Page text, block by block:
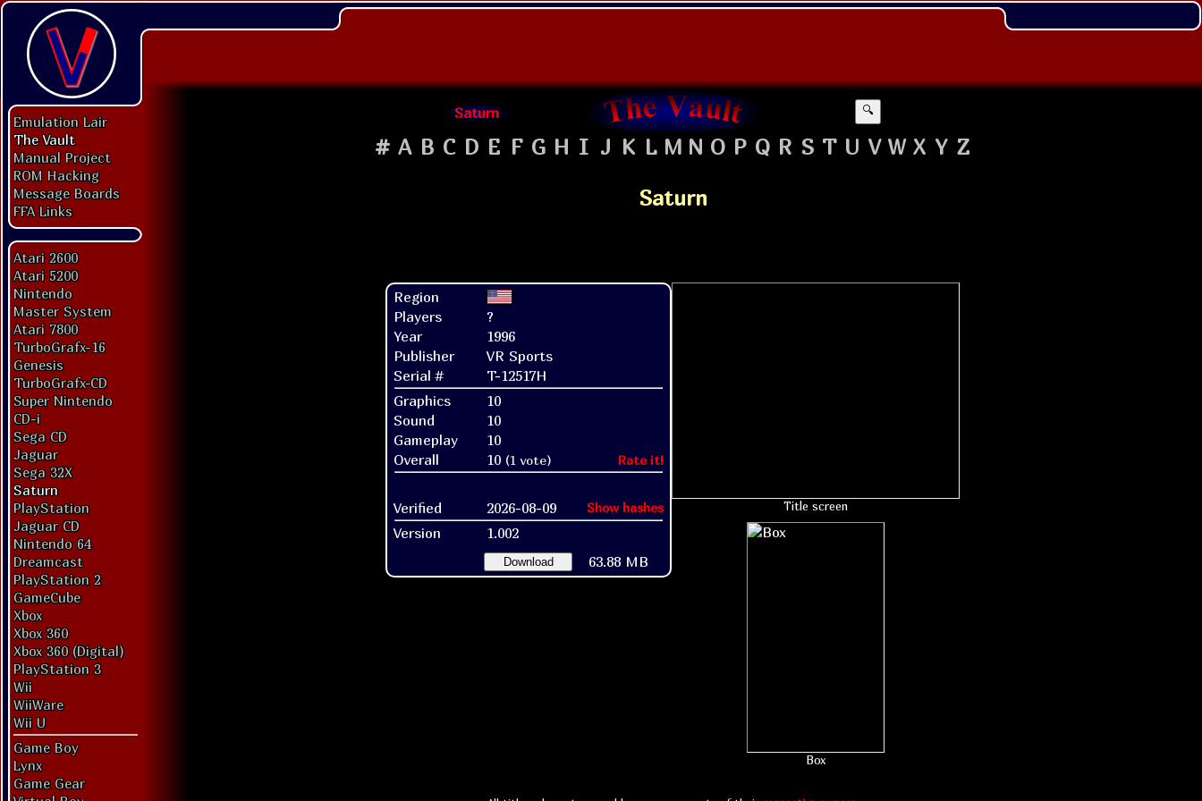
Emulation Lair
The Vault
Manual Project
ROM Hacking
Message Boards
FFA Links
Atari 2600
Atari 5200
Nintendo
Master System
Atari 7800
TurboGrafx-16
Genesis
TurboGrafx-CD
Super Nintendo
CD-i
Sega CD
Jaguar
Sega 32X
Saturn
PlayStation
Jaguar CD
Nintendo 64
Dreamcast
PlayStation 2
GameCube
Xbox
Xbox 360
Xbox 360 (Digital)
PlayStation 3
Wii
WiiWare
Wii U
Game Boy
Lynx
Game Gear
Saturn 🔍
# A B C D E F G H I J K L M N O P Q R S T U V W X Y Z
Saturn
Region
Players
?
Year
1996
Publisher
VR Sports
Serial #
T-12517H
Graphics
10
Sound
10
Gameplay
10
Overall
10 (1 vote) Rate it!
Verified 2026-08-09 Show hashes
Version 1.002
Download 63.88 MB
Title screen
Box